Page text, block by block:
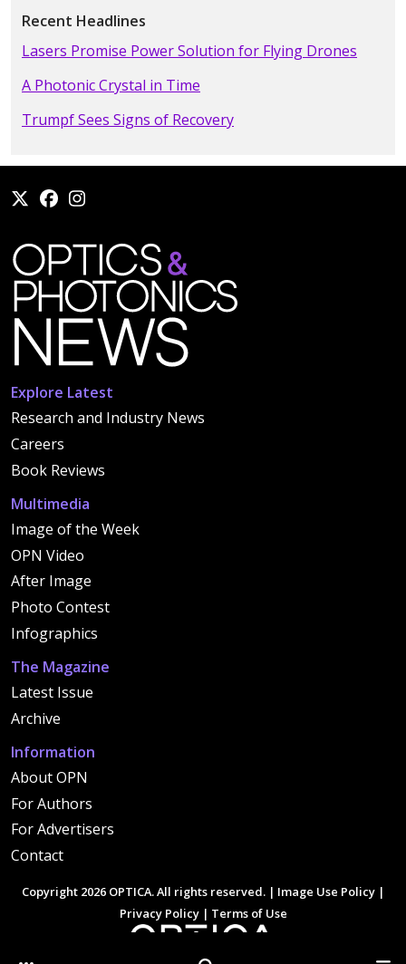
Recent Headlines
Lasers Promise Power Solution for Flying Drones
A Photonic Crystal in Time
Trumpf Sees Signs of Recovery
Explore Latest
Research and Industry News
Careers
Book Reviews
Multimedia
Image of the Week
OPN Video
After Image
Photo Contest
Infographics
The Magazine
Latest Issue
Archive
Information
About OPN
For Authors
For Advertisers
Contact
Copyright 2026 OPTICA. All rights reserved. | Image Use Policy |
Privacy Policy| Terms of Use